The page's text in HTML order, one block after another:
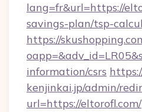
lang=fr&url=https://
savings-plan/tsp-
https://
information/csrs
kenjinkai.jp/admin/
url=https://eltorofl.com/